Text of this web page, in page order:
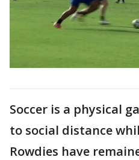
Soccer is a physical
to social distance
Rowdies have